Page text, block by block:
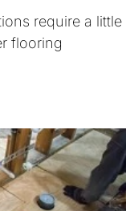
require a little
flooring